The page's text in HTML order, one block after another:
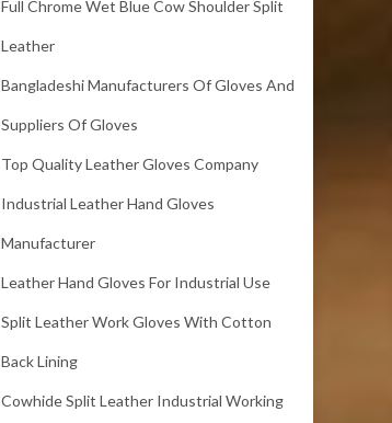
Full Chrome Wet Blue Cow Shoulder Split
Leather
Bangladeshi Manufacturers Of Gloves And
Suppliers Of Gloves
Top Quality Leather Gloves Company
Industrial Leather Hand Gloves
Manufacturer
Leather Hand Gloves For Industrial Use
Split Leather Work Gloves With Cotton
Back Lining
Cowhide Split Leather Industrial Working